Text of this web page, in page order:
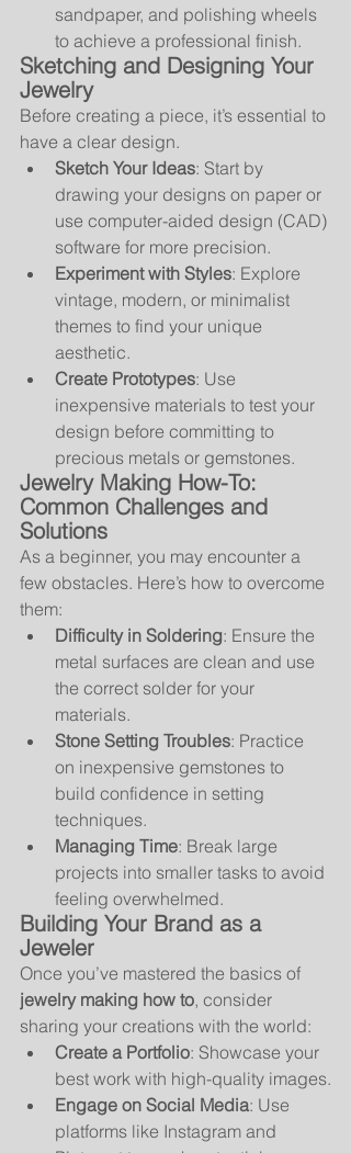
sandpaper, and polishing wheels
to achieve a professional finish.
Sketching and Designing Your
Jewelry
Before creating a piece, it’s essential to
have a clear design.
Sketch Your Ideas: Start by
drawing your designs on paper or
use computer-aided design (CAD)
software for more precision.
Experiment with Styles: Explore
vintage, modern, or minimalist
themes to find your unique
aesthetic.
Create Prototypes: Use
inexpensive materials to test your
design before committing to
precious metals or gemstones.
Jewelry Making How-To:
Common Challenges and
Solutions
As a beginner, you may encounter a
few obstacles. Here’s how to overcome
them:
Difficulty in Soldering: Ensure the
metal surfaces are clean and use
the correct solder for your
materials.
Stone Setting Troubles: Practice
on inexpensive gemstones to
build confidence in setting
techniques.
Managing Time: Break large
projects into smaller tasks to avoid
feeling overwhelmed.
Building Your Brand as a
Jeweler
Once you’ve mastered the basics of
jewelry making how to, consider
sharing your creations with the world:
Create a Portfolio: Showcase your
best work with high-quality images.
Engage on Social Media: Use
platforms like Instagram and